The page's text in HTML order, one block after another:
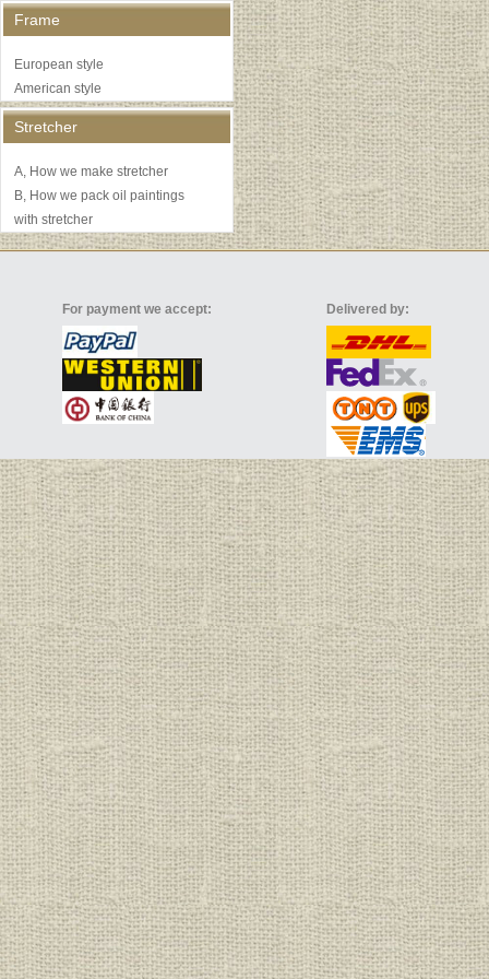
Frame
European style
American style
Stretcher
A, How we make stretcher
B, How we pack oil paintings
with stretcher
For payment we accept: Delivered by: